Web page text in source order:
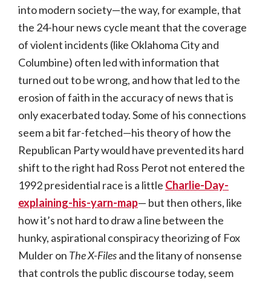
into modern society—the way, for example, that
the 24-hour news cycle meant that the coverage
of violent incidents (like Oklahoma City and
Columbine) often led with information that
turned out to be wrong, and how that led to the
erosion of faith in the accuracy of news that is
only exacerbated today. Some of his connections
seem a bit far-fetched—his theory of how the
Republican Party would have prevented its hard
shift to the right had Ross Perot not entered the
1992 presidential race is a little Charlie-Day-
explaining-his-yarn-map— but then others, like
how it’s not hard to draw a line between the
hunky, aspirational conspiracy theorizing of Fox
Mulder on The X-Filesand the litany of nonsense
that controls the public discourse today, seem